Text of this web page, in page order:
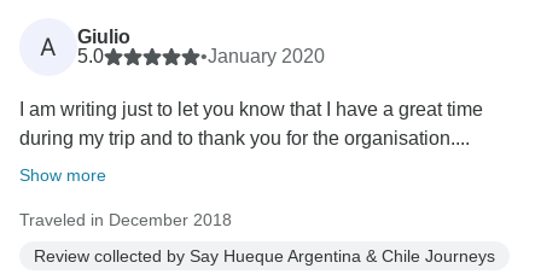
A
Giulio
5.0
•January 2020
I am writing just to let you know that I have a great time
during my trip and to thank you for the organisation....
Show more
Traveled in December 2018
Review collected by Say Hueque Argentina & Chile Journeys